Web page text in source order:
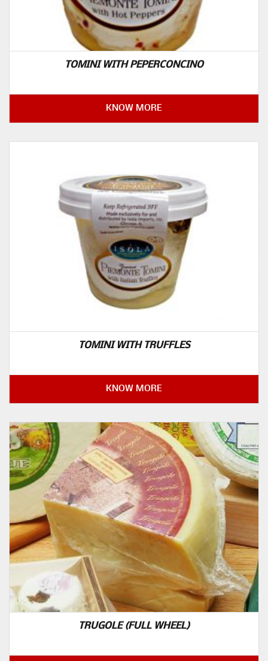
TOMINI WITH PEPERCONCINO
KNOW MORE
TOMINI WITH TRUFFLES
KNOW MORE
TRUGOLE (FULL WHEEL)